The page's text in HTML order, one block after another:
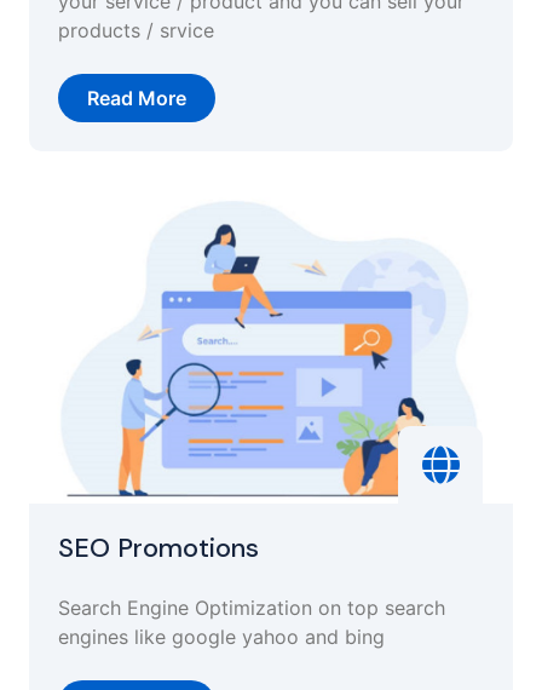
products / srvice
Read More
SEO Promotions
Search Engine Optimization on top search
engines like google yahoo and bing